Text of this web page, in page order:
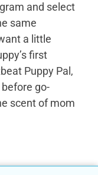
and select
same
a little
first
Puppy Pal,
go-
scent of mom